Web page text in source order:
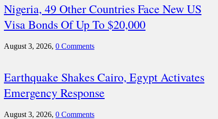
Nigeria, 49 Other Countries Face New US
Visa Bonds Of Up To $20,000
August 3, 2026, 0 Comments
Earthquake Shakes Cairo, Egypt Activates
Emergency Response
August 3, 2026, 0 Comments